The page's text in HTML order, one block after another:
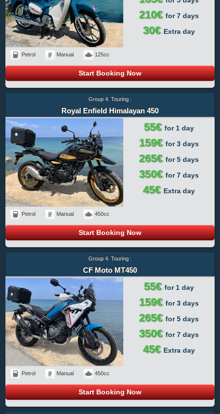
Petrol Manual 125cc
210€ for 7 days
30€ Extra day
Start Booking Now
Group 4. Touring :
Royal Enfield Himalayan 450
Petrol Manual 450cc
55€ for 1 day
159€ for 3 days
265€ for 5 days
350€ for 7 days
45€ Extra day
Start Booking Now
Group 4. Touring :
CF Moto MT450
Petrol Manual 450cc
55€ for 1 day
159€ for 3 days
265€ for 5 days
350€ for 7 days
45€ Extra day
Start Booking Now